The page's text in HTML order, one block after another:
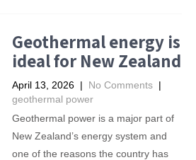
Geothermal energy is
ideal for New Zealand
April 13, 2026 | No Comments |
geothermal power
Geothermal power is a major part of
New Zealand’s energy system and
one of the reasons the country has